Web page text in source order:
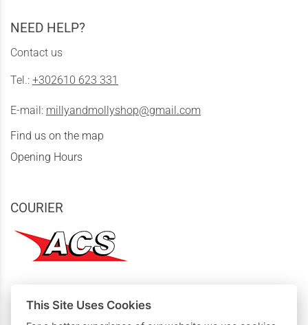
NEED HELP?
Contact us
Tel.: +302610 623 331
E-mail: millyandmollyshop@gmail.com
Find us on the map
Opening Hours
COURIER
MY PURCHASES
This Site Uses Cookies